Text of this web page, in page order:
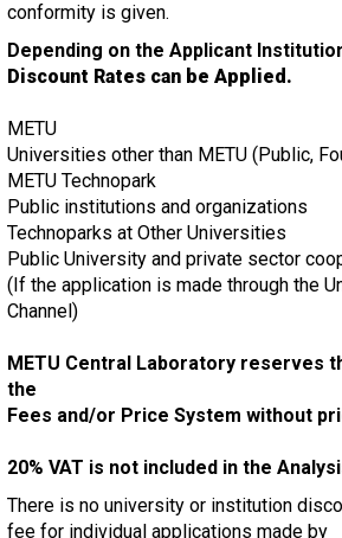
conformity is given.
Depending on the Applicant
Discount Rates can be Applied.
METU
Universities other than METU (Public,
METU Technopark
Public institutions and organizations
Technoparks at Other Universities
Public University and private sector
(If the application is made through the
Channel)
METU Central Laboratory reserves
the
Fees and/or Price System without
20% VAT is not included in the
There is no university or institution
fee for individual applications made by